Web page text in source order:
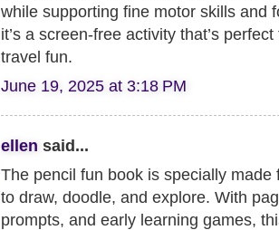
while supporting fine motor skills and
it’s a screen-free activity that’s
travel fun.
June 19, 2025 at 3:18 PM
ellen said...
The pencil fun book is specially
to draw, doodle, and explore. With
prompts, and early learning games,